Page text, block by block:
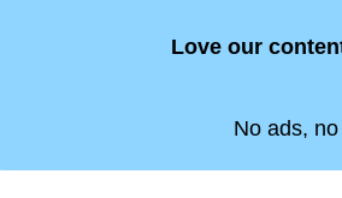
Love our
No ads,